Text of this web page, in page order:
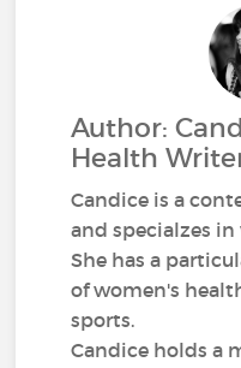
Author:
Health
Candice is a
and specialzes
She has a
of women's
sports.
Candice holds a